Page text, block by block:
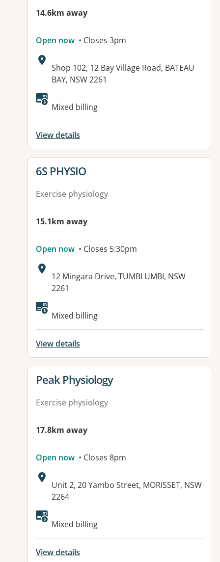
14.6km away
Open now • Closes 3pm
Address:
Shop 102, 12 Bay Village Road, BATEAU
BAY, NSW 2261
Available facilities:
Mixed billing
View details
View details for
6S PHYSIO
Exercise physiology
15.1km away
Open now • Closes 5:30pm
Address:
12 Mingara Drive, TUMBI UMBI, NSW
2261
Available facilities:
Mixed billing
View details
View details for
Peak Physiology
Exercise physiology
17.8km away
Open now • Closes 8pm
Address:
Unit 2, 20 Yambo Street, MORISSET, NSW
2264
Available facilities:
Mixed billing
View details